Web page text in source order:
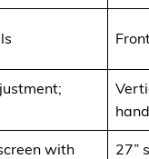
with
27”